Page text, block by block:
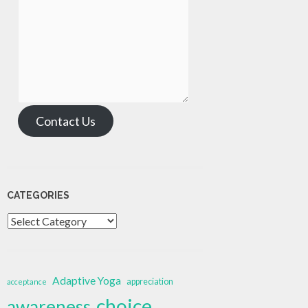
Contact Us
CATEGORIES
Categories
acceptance Adaptive Yoga appreciation